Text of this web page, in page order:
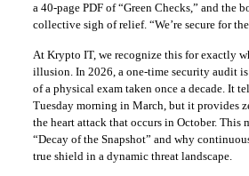
a 40-page PDF of “Green Checks,” and the
collective sigh of relief. “We’re secure for
At Krypto IT, we recognize this for exactly
illusion. In 2026, a one-time security audit
of a physical exam taken once a decade. It
Tuesday morning in March, but it provides
the heart attack that occurs in October. This
“Decay of the Snapshot” and why
true shield in a dynamic threat landscape.